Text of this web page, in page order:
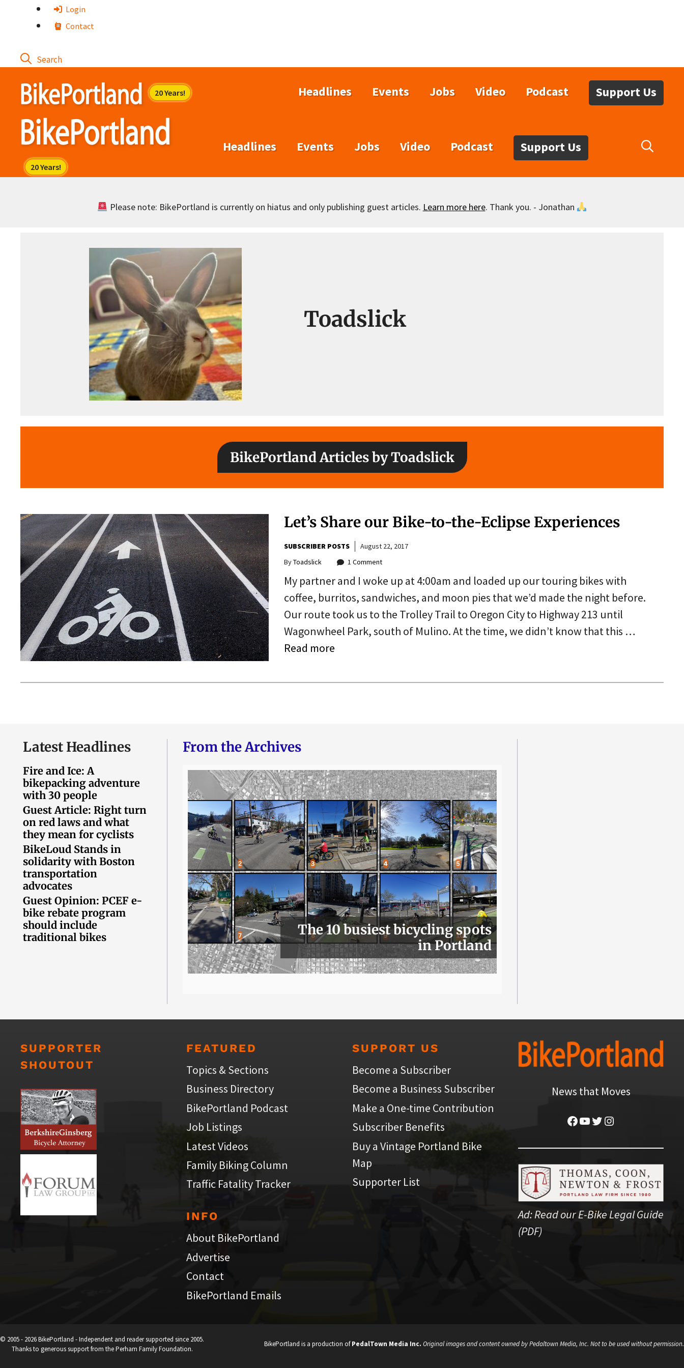
Login
Contact
Headlines Events Jobs Video Podcast Support Us
Headlines Events Jobs Video Podcast Support Us
Please note: BikePortland is currently on hiatus and only publishing guest articles. Learn more here. Thank you. - Jonathan
Toadslick
BikePortland Articles by Toadslick
Let’s Share our Bike-to-the-Eclipse Experiences
SUBSCRIBER POSTS
August 22, 2017
ByToadslick 1 Comment
My partner and I woke up at 4:00am and loaded up our touring bikes with
coffee, burritos, sandwiches, and moon pies that we’d made the night before.
Our route took us to the Trolley Trail to Oregon City to Highway 213 until
Wagonwheel Park, south of Mulino. At the time, we didn’t know that this …
Read more
Latest Headlines
Fire and Ice: A
bikepacking adventure
with 30 people
Guest Article: Right turn
on red laws and what
they mean for cyclists
BikeLoud Stands in
solidarity with Boston
transportation
advocates
Guest Opinion: PCEF e-
bike rebate program
should include
traditional bikes
From the Archives
The 10 busiest bicycling spots
in Portland
SUPPORTER
SHOUTOUT
FEATURED
Topics & Sections
Business Directory
BikePortland Podcast
Job Listings
Latest Videos
Family Biking Column
Traffic Fatality Tracker
INFO
About BikePortland
Advertise
Contact
BikePortland Emails
SUPPORT US
Become a Subscriber
Become a Business Subscriber
Make a One-time Contribution
Subscriber Benefits
Buy a Vintage Portland Bike
Map
Supporter List
News that Moves
Facebook
YouTube
Twitter
Instagram
Ad:Read our E-Bike Legal Guide
(PDF)
BikePortland is a production ofPedalTown Media Inc. Original images and content owned by Pedaltown Media, Inc. Not to be used without permission.
© 2005 - 2026 BikePortland - Independent and reader supported since 2005.
Thanks to generous support from the Perham Family Foundation.